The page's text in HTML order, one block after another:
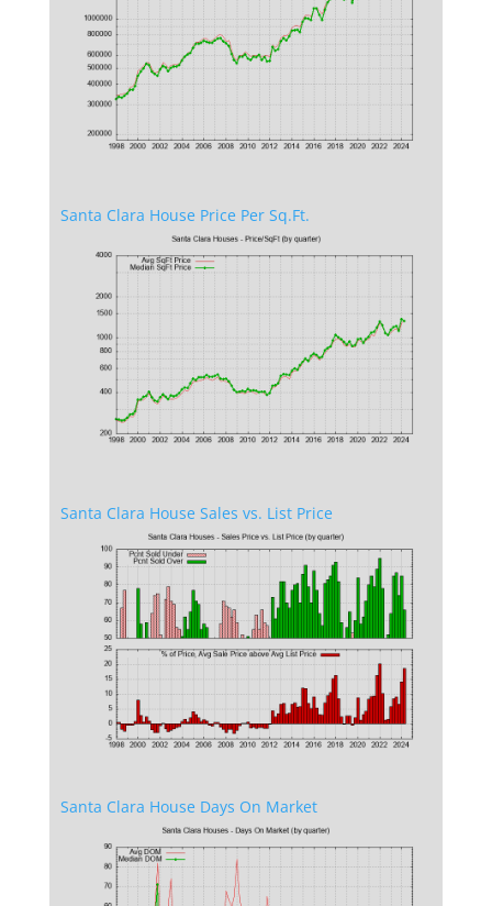
Santa Clara House Price Per Sq.Ft.
Santa Clara House Sales vs. List Price
Santa Clara House Days On Market